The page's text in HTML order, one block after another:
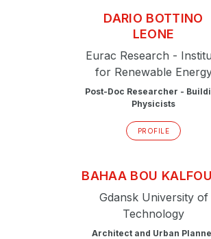
DARIO BOTTINO
LEONE
Eurac Research -
for Renewable
Post-Doc Researcher -
Physicists
PROFILE
BAHAA BOU
Gdansk University of
Technology
Architect and Urban